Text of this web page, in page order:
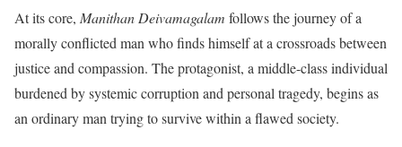
At its core, Manithan Deivamagalam follows the journey of a
morally conflicted man who finds himself at a crossroads between
justice and compassion. The protagonist, a middle-class individual
burdened by systemic corruption and personal tragedy, begins as
an ordinary man trying to survive within a flawed society.